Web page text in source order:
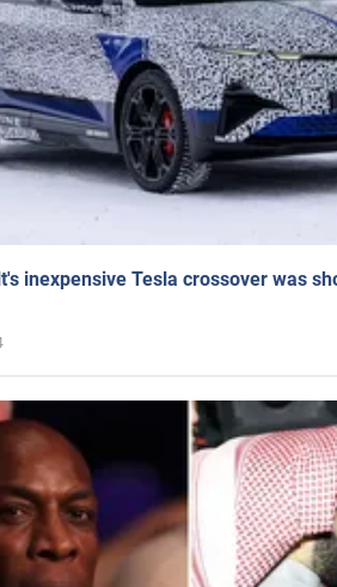
inexpensive Tesla crossover was